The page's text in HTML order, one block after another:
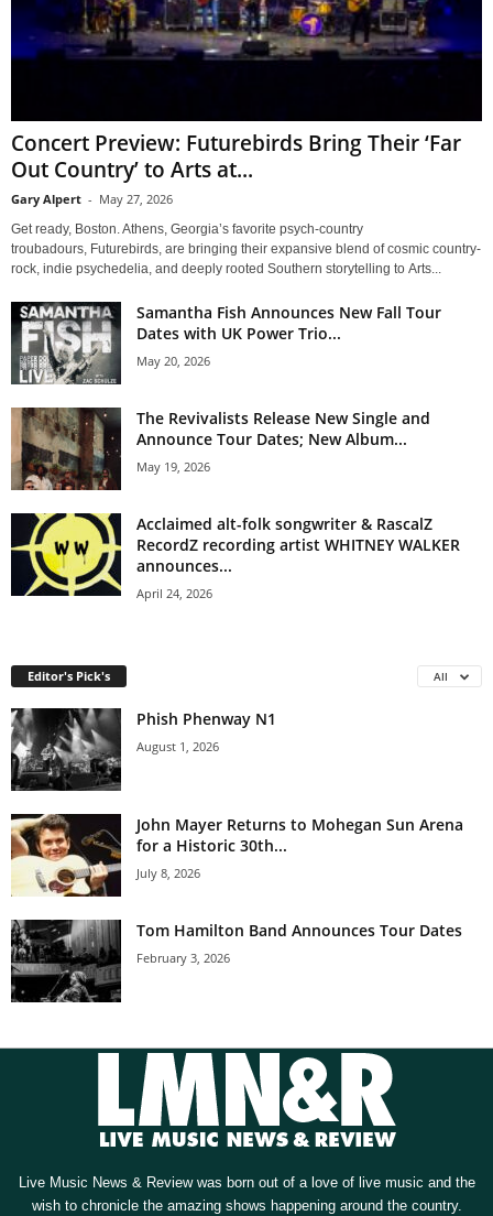
Concert Preview: Futurebirds Bring Their ‘Far
Out Country’ to Arts at...
Gary Alpert - May 27, 2026
Get ready, Boston. Athens, Georgia’s favorite psych-country
troubadours, Futurebirds, are bringing their expansive blend of cosmic country-
rock, indie psychedelia, and deeply rooted Southern storytelling to Arts...
Samantha Fish Announces New Fall Tour
Dates with UK Power Trio...
May 20, 2026
The Revivalists Release New Single and
Announce Tour Dates; New Album...
May 19, 2026
Acclaimed alt-folk songwriter & RascalZ
RecordZ recording artist WHITNEY WALKER
announces...
April 24, 2026
Editor's Pick's All
Phish Phenway N1
August 1, 2026
John Mayer Returns to Mohegan Sun Arena
for a Historic 30th...
July 8, 2026
Tom Hamilton Band Announces Tour Dates
February 3, 2026
Live Music News & Review was born out of a love of live music and the
wish to chronicle the amazing shows happening around the country.